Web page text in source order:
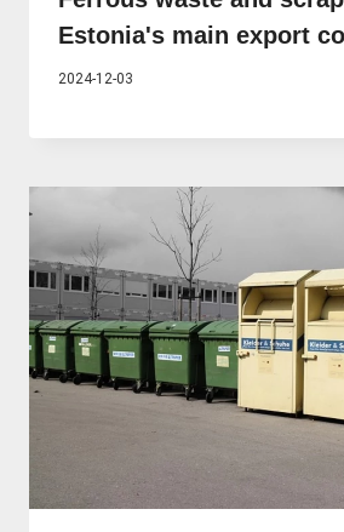
Estonia's main export
2024-12-03